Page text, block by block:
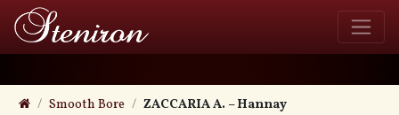
Smooth Bore ZACCARIA A. – Hannay